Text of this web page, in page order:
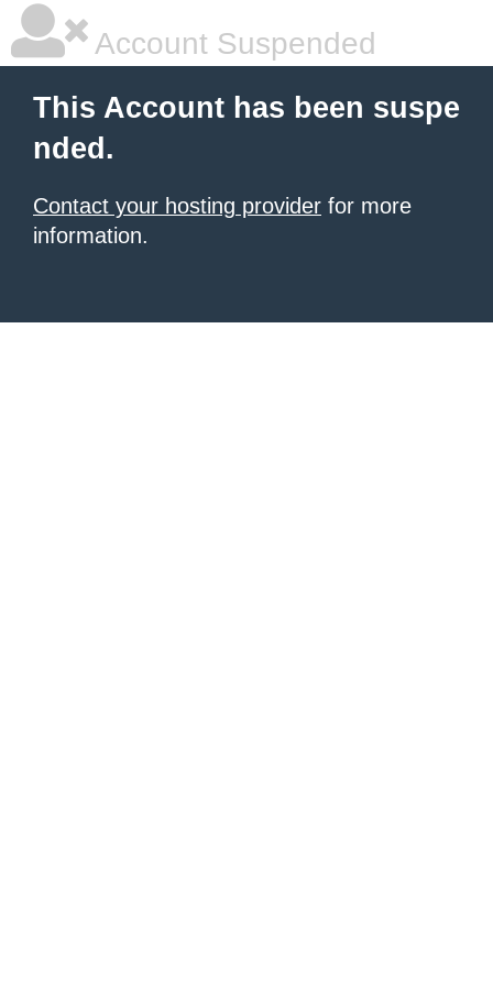
Account Suspended
This Account has been suspe
nded.
Contact your hosting provider for more
information.